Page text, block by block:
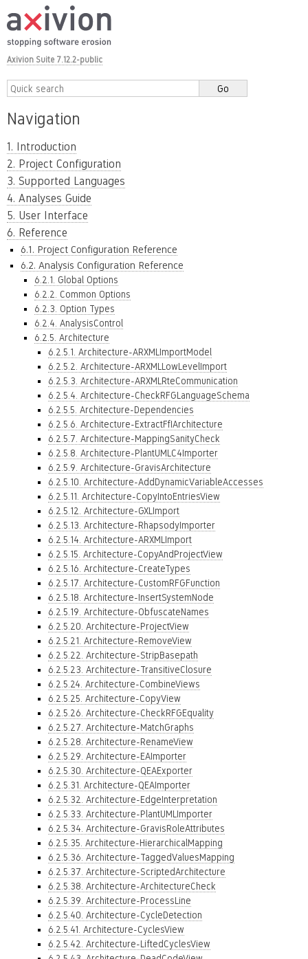
Axivion Suite 7.12.2-public
Navigation
1. Introduction
2. Project Configuration
3. Supported Languages
4. Analyses Guide
5. User Interface
6. Reference
6.1. Project Configuration Reference
6.2. Analysis Configuration Reference
6.2.1. Global Options
6.2.2. Common Options
6.2.3. Option Types
6.2.4. AnalysisControl
6.2.5. Architecture
6.2.5.1. Architecture-ARXMLImportModel
6.2.5.2. Architecture-ARXMLLowLevelImport
6.2.5.3. Architecture-ARXMLRteCommunication
6.2.5.4. Architecture-CheckRFGLanguageSchema
6.2.5.5. Architecture-Dependencies
6.2.5.6. Architecture-ExtractFfIArchitecture
6.2.5.7. Architecture-MappingSanityCheck
6.2.5.8. Architecture-PlantUMLC4Importer
6.2.5.9. Architecture-GravisArchitecture
6.2.5.10. Architecture-AddDynamicVariableAccesses
6.2.5.11. Architecture-CopyIntoEntriesView
6.2.5.12. Architecture-GXLImport
6.2.5.13. Architecture-RhapsodyImporter
6.2.5.14. Architecture-ARXMLImport
6.2.5.15. Architecture-CopyAndProjectView
6.2.5.16. Architecture-CreateTypes
6.2.5.17. Architecture-CustomRFGFunction
6.2.5.18. Architecture-InsertSystemNode
6.2.5.19. Architecture-ObfuscateNames
6.2.5.20. Architecture-ProjectView
6.2.5.21. Architecture-RemoveView
6.2.5.22. Architecture-StripBasepath
6.2.5.23. Architecture-TransitiveClosure
6.2.5.24. Architecture-CombineViews
6.2.5.25. Architecture-CopyView
6.2.5.26. Architecture-CheckRFGEquality
6.2.5.27. Architecture-MatchGraphs
6.2.5.28. Architecture-RenameView
6.2.5.29. Architecture-EAImporter
6.2.5.30. Architecture-QEAExporter
6.2.5.31. Architecture-QEAImporter
6.2.5.32. Architecture-EdgeInterpretation
6.2.5.33. Architecture-PlantUMLImporter
6.2.5.34. Architecture-GravisRoleAttributes
6.2.5.35. Architecture-HierarchicalMapping
6.2.5.36. Architecture-TaggedValuesMapping
6.2.5.37. Architecture-ScriptedArchitecture
6.2.5.38. Architecture-ArchitectureCheck
6.2.5.39. Architecture-ProcessLine
6.2.5.40. Architecture-CycleDetection
6.2.5.41. Architecture-CyclesView
6.2.5.42. Architecture-LiftedCyclesView